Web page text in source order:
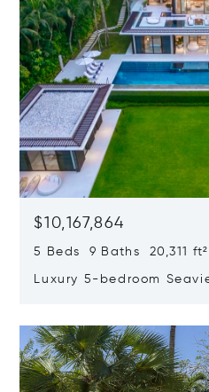
$10,167,864
5 Beds 9 Baths 20,311 ft²
Luxury 5-bedroom